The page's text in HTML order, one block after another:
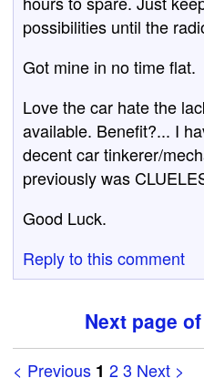
possibilities until the
Got mine in no time flat.
Love the car hate the
available. Benefit?... I
decent car tinkerer/
previously was
Good Luck.
Reply to this comment
Next page
< Previous 1 23 Next >